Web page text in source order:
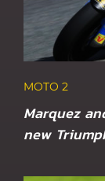
MOTO 2
Marquez
new